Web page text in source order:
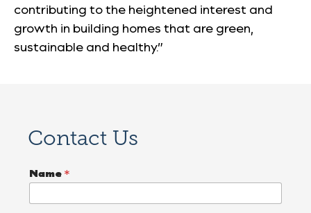
contributing to the heightened interest and
growth in building homes that are green,
sustainable and healthy.”
Contact Us
Name *